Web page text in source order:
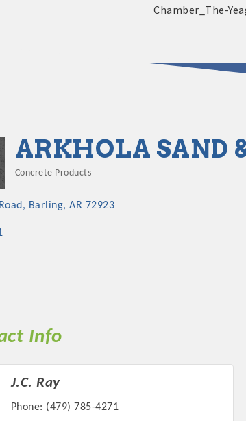
2025 - 2026 Leadership
ARKHOLA SAND
Concrete Products
Barling AR 72923
Info
J.C. Ray
Phone: (479) 785-4271